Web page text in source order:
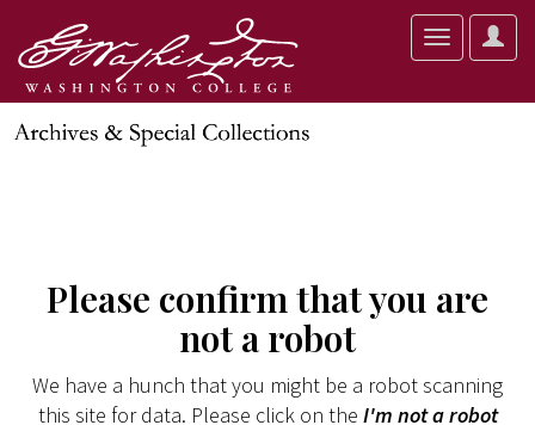
User
Toggle
Please confirm that you are
not a robot
We have a hunch that you might be a robot scanning
this site for data. Please click on the I'm not a robot